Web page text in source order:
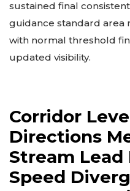
sustained final
guidance standard area
with normal threshold
updated visibility.
Corridor
Directions
Stream Lead
Speed